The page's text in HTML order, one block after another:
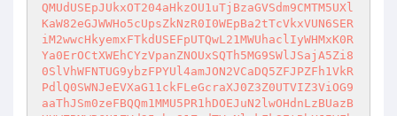
QMUdUSEpJUkxOT204aHkzOU1uTjBzaGVSdm9CMTM5UXl
KaW82eGJWWHo5cUpsZkNzR0I0WEpBa2tTcVkxVUN6SER
iM2wwcHkyemxFTkdUSEFpUTQwL21MWUhaclIyWHMxK0R
Ya0ErOCtXWEhCYzVpanZNOUxSQTh5MG9SWlJSajA5Zi8
0SlVhWFNTUG9ybzFPYUl4amJON2VCaDQ5ZFJPZFh1VkR
PdlQ0SWNJeEVXaG11ckFLeGcraXJ0Z3Z0UTVIZ3ViOG9
aaThJSm0zeFBQQm1MMU5PR1hDOEJuN2lwOHdnLzBUazB